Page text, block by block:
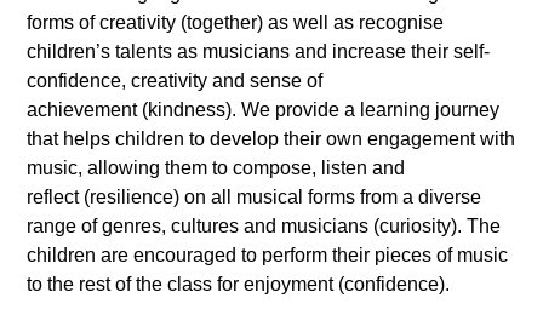
forms of creativity (together) as well as recognise
children’s talents as musicians and increase their self-
confidence, creativity and sense of
achievement (kindness). We provide a learning journey
that helps children to develop their own engagement with
music, allowing them to compose, listen and
reflect (resilience) on all musical forms from a diverse
range of genres, cultures and musicians (curiosity). The
children are encouraged to perform their pieces of music
to the rest of the class for enjoyment (confidence).